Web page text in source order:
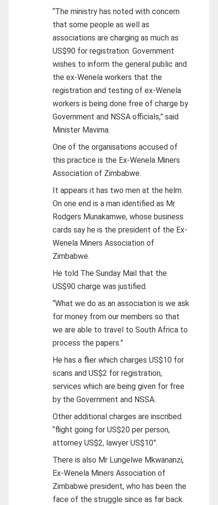
“The ministry has noted with concern
that some people as well as
associations are charging as much as
US$90 for registration. Government
wishes to inform the general public and
the ex-Wenela workers that the
registration and testing of ex-Wenela
workers is being done free of charge by
Government and NSSA officials,” said
Minister Mavima.
One of the organisations accused of
this practice is the Ex-Wenela Miners
Association of Zimbabwe.
It appears it has two men at the helm.
On one end is a man identified as Mr
Rodgers Munakamwe, whose business
cards say he is the president of the Ex-
Wenela Miners Association of
Zimbabwe.
He told The Sunday Mail that the
US$90 charge was justified.
“What we do as an association is we ask
for money from our members so that
we are able to travel to South Africa to
process the papers.”
He has a flier which charges US$10 for
scans and US$2 for registration,
services which are being given for free
by the Government and NSSA.
Other additional charges are inscribed
“flight going for US$20 per person,
attorney US$2, lawyer US$10”.
There is also Mr Lungelwe Mkwananzi,
Ex-Wenela Miners Association of
Zimbabwe president, who has been the
face of the struggle since as far back